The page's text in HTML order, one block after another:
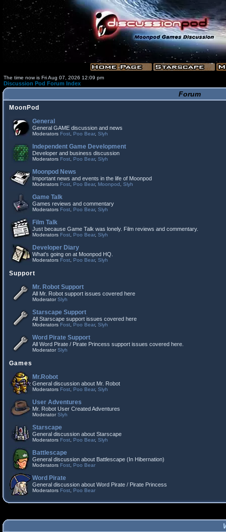
The time now is Fri Aug 07, 2026 12:09 pm
Discussion Pod Forum Index
Forum
MoonPod
General
General GAME discussion and news
Moderators Fost Poo Bear, Slyh
Independent Game Development
Developer and business discussion
Moderators Fost Poo Bear, Slyh
Moonpod News
Important news and events in the life of Moonpod
Moderators Fost Poo Bear, Moonpod Slyh
Game Talk
Games reviews and commentary
Moderators Fost Poo Bear, Slyh
Film Talk
Just because Game Talk was lonely. Film reviews and commentary.
Moderators Fost Poo Bear, Slyh
Developer Diary
What's going on at Moonpod HQ.
Moderators Fost Poo Bear, Slyh
Support
Mr. Robot Support
All Mr. Robot support issues covered here
ModeratorSlyh
Starscape Support
All Starscape support issues covered here
Moderators Fost Poo Bear, Slyh
Word Pirate Support
All Word Pirate / Pirate Princess support issues covered here.
ModeratorSlyh
Games
Mr.Robot
General discussion about Mr. Robot
Moderators Fost Poo Bear, Slyh
User Adventures
Mr. Robot User Created Adventures
ModeratorSlyh
Starscape
General discussion about Starscape
Moderators Fost Poo Bear, Slyh
Battlescape
General discussion about Battlescape (In Hibernation)
Moderators Fost Poo Bear
Word Pirate
General discussion about Word Pirate / Pirate Princess
Moderators Fost Poo Bear